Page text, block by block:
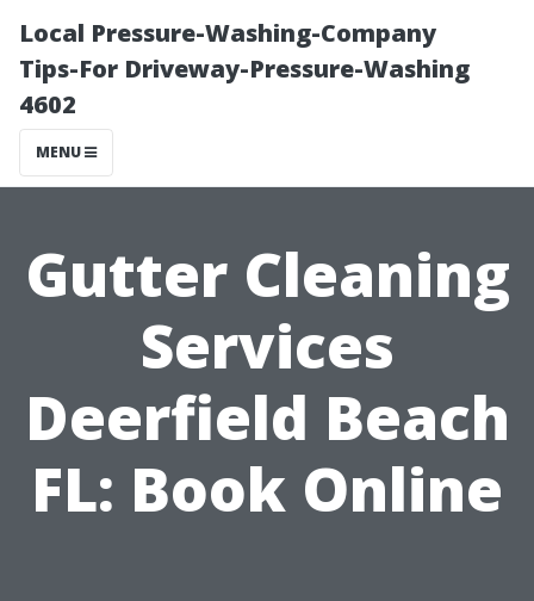
Local Pressure-Washing-Company
Tips-For Driveway-Pressure-Washing
4602
MENU
Gutter Cleaning
Services
Deerfield Beach
FL: Book Online